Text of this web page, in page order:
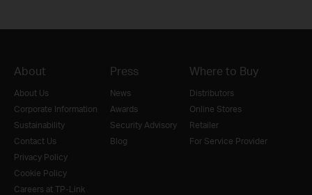
About
About Us
Corporate Information
Sustainability
Contact Us
Privacy Policy
Cookie Policy
Careers at TP-Link
Press
News
Awards
Security Advisory
Blog
Where to Buy
Distributors
Online Stores
Retailer
For Service Provider